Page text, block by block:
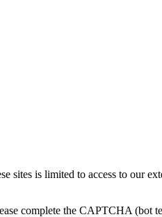
sites is limited to access to our
complete the CAPTCHA